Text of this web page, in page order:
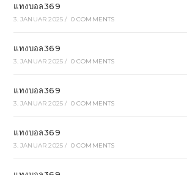
แทงบอล369
3. JANUAR 2025 / 0 COMMENTS
แทงบอล369
3. JANUAR 2025 / 0 COMMENTS
แทงบอล369
3. JANUAR 2025 / 0 COMMENTS
แทงบอล369
3. JANUAR 2025 / 0 COMMENTS